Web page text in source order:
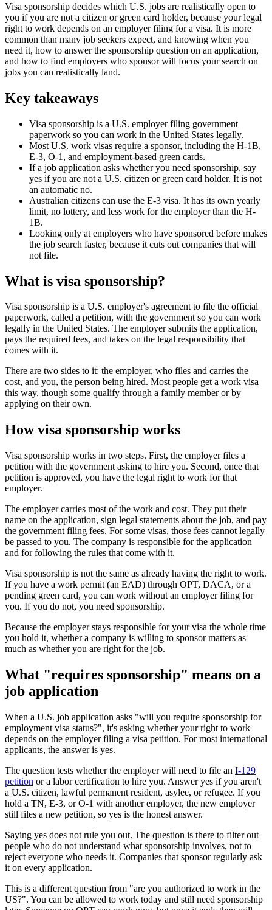
Visa sponsorship decides which U.S. jobs are realistically open to
you if you are not a citizen or green card holder, because your legal
right to work depends on an employer filing for a visa. It is more
common than many job seekers expect, and knowing when you
need it, how to answer the sponsorship question on an application,
and how to find employers who sponsor will focus your search on
jobs you can realistically land.
Key takeaways
Visa sponsorship is a U.S. employer filing government
paperwork so you can work in the United States legally.
Most U.S. work visas require a sponsor, including the H-1B,
E-3, O-1, and employment-based green cards.
If a job application asks whether you need sponsorship, say
yes if you are not a U.S. citizen or green card holder. It is not
an automatic no.
Australian citizens can use the E-3 visa. It has its own yearly
limit, no lottery, and less work for the employer than the H-
1B.
Looking only at employers who have sponsored before makes
the job search faster, because it cuts out companies that will
not file.
What is visa sponsorship?
Visa sponsorship is a U.S. employer's agreement to file the official
paperwork, called a petition, with the government so you can work
legally in the United States. The employer submits the application,
pays the required fees, and takes on the legal responsibility that
comes with it.
There are two sides to it: the employer, who files and carries the
cost, and you, the person being hired. Most people get a work visa
this way, though some qualify through a family member or by
applying on their own.
How visa sponsorship works
Visa sponsorship works in two steps. First, the employer files a
petition with the government asking to hire you. Second, once that
petition is approved, you have the legal right to work for that
employer.
The employer carries most of the work and cost. They put their
name on the application, sign legal statements about the job, and pay
the government filing fees. For some visas, those fees cannot legally
be passed to you. The company is responsible for the application
and for following the rules that come with it.
Visa sponsorship is not the same as already having the right to work.
If you have a work permit (an EAD) through OPT, DACA, or a
pending green card, you can work without an employer filing for
you. If you do not, you need sponsorship.
Because the employer stays responsible for your visa the whole time
you hold it, whether a company is willing to sponsor matters as
much as whether you are right for the job.
What "requires sponsorship" means on a
job application
When a U.S. job application asks "will you require sponsorship for
employment visa status?", it's asking whether your right to work
depends on the employer filing a visa petition. For most international
applicants, the answer is yes.
The question tests whether the employer will need to file an I-129
petition or a labor certification to hire you. Answer yes if you aren't
a U.S. citizen, lawful permanent resident, asylee, or refugee. If you
hold a TN, E-3, or O-1 with another employer, the new employer
still files a new petition, so yes is the honest answer.
Saying yes does not rule you out. The question is there to filter out
people who do not understand what sponsorship involves, not to
reject everyone who needs it. Companies that sponsor regularly ask
it on every application.
This is a different question from "are you authorized to work in the
US?". You can be allowed to work today and still need sponsorship